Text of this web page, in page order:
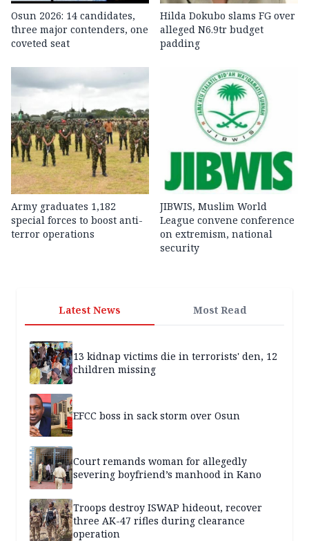
Osun 2026: 14 candidates,
three major contenders, one
coveted seat
Hilda Dokubo slams FG over
alleged N6.9tr budget
padding
Army graduates 1,182
special forces to boost anti-
terror operations
JIBWIS, Muslim World
League convene conference
on extremism, national
security
Latest News Most Read
13 kidnap victims die in terrorists' den, 12
children missing
EFCC boss in sack storm over Osun
Court remands woman for allegedly
severing boyfriend’s manhood in Kano
Troops destroy ISWAP hideout, recover
three AK-47 rifles during clearance
operation